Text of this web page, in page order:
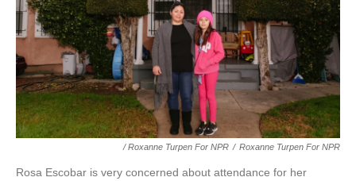
/ Roxanne Turpen For NPR / Roxanne Turpen For NPR
Rosa Escobar is very concerned about attendance for her